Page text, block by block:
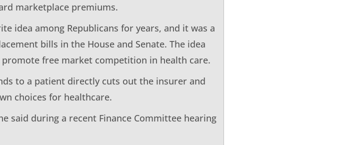
marketplace premiums.
idea among Republicans for years, and it was a
bills in the House and Senate. The idea
free market competition in health care.
to a patient directly cuts out the insurer and
choices for healthcare.
said during a recent Finance Committee hearing